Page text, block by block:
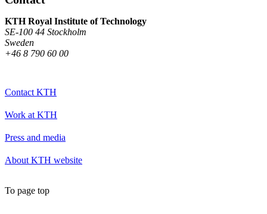
KTH Royal Institute of Technology
SE-100 44 Stockholm
Sweden
+46 8 790 60 00
Contact KTH
Work at KTH
Press and media
About KTH website
To page top